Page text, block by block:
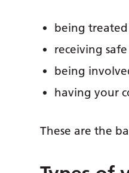
being
receiving safe
being
having your
These are the